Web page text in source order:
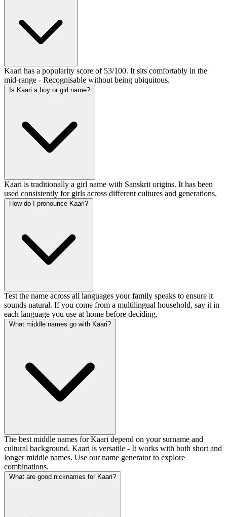
Kaari has a popularity score of 53/100. It sits comfortably in the
mid-range - Recognisable without being ubiquitous.
Is Kaari a boy or girl name?
Kaari is traditionally a girl name with Sanskrit origins. It has been
used consistently for girls across different cultures and generations.
How do I pronounce Kaari?
Test the name across all languages your family speaks to ensure it
sounds natural. If you come from a multilingual household, say it in
each language you use at home before deciding.
What middle names go with Kaari?
The best middle names for Kaari depend on your surname and
cultural background. Kaari is versatile - It works with both short and
longer middle names. Use our name generator to explore
combinations.
What are good nicknames for Kaari?